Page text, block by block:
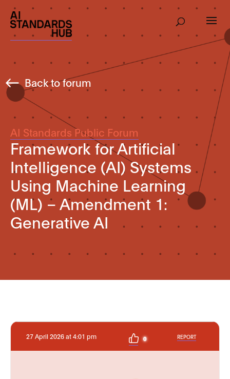
Back to forum
AI Standards Public Forum
Framework for Artificial
Intelligence (AI) Systems
Using Machine Learning
(ML) – Amendment 1:
Generative AI
27 April 2026 at 4:01 pm 0 REPORT